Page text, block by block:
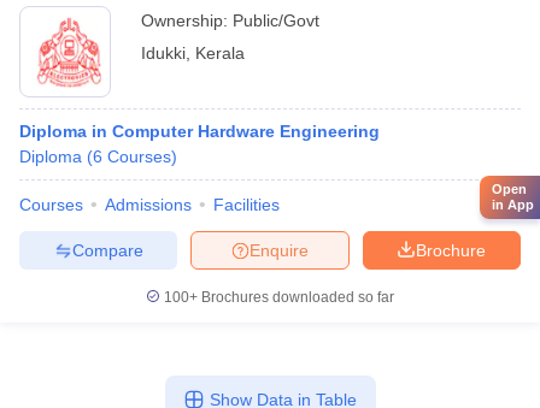
Ownership: Public/Govt
Idukki Kerala
Diploma in Computer Hardware Engineering
Diploma (6 Courses)
Courses Admissions Facilities
Brochure
Enquire
Compare
100+ Brochures downloaded so far
Show Data in Table
Open
in App